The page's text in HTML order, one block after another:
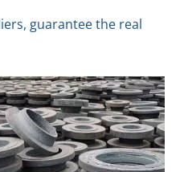
guarantee the real